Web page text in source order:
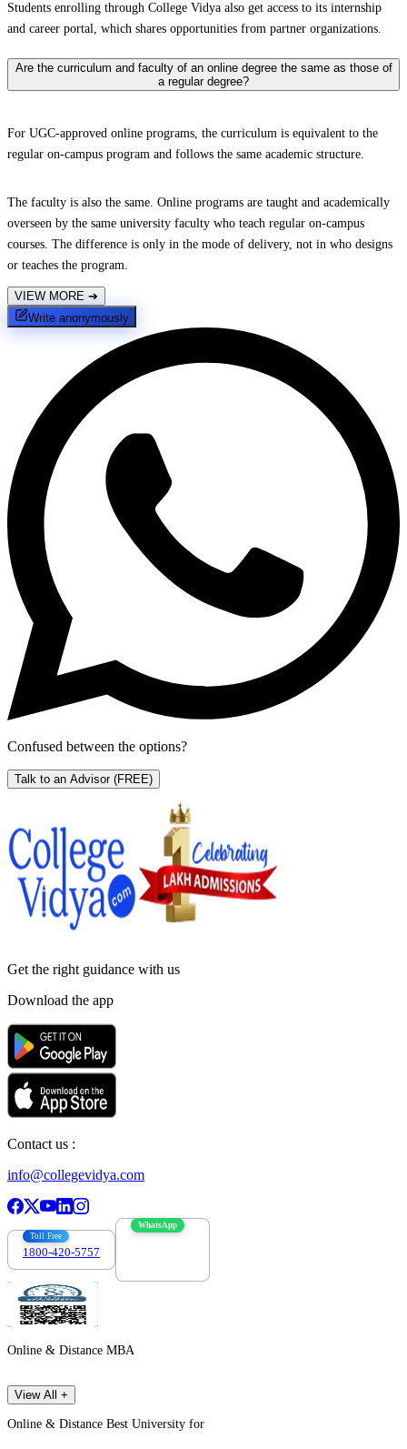
Students enrolling through College Vidya also get access to its internship
and career portal, which shares opportunities from partner organizations.
Are the curriculum and faculty of an online degree the same as those of
a regular degree?
For UGC-approved online programs, the curriculum is equivalent to the
regular on-campus program and follows the same academic structure.
The faculty is also the same. Online programs are taught and academically
overseen by the same university faculty who teach regular on-campus
courses. The difference is only in the mode of delivery, not in who designs
or teaches the program.
VIEW MORE ➔
Write anonymously
Confused between the options?
Talk to an Advisor (FREE)
Get the right guidance with us
Download the app
Contact us :
info@collegevidya.com
Toll Free
1800-420-5757
WhatsApp
Online & Distance MBA
View All +
Online & Distance Best University for